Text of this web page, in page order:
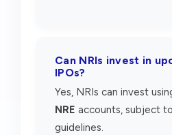
Can NRIs invest in
IPOs?
Yes, NRIs can invest
NRE accounts, subject
guidelines.